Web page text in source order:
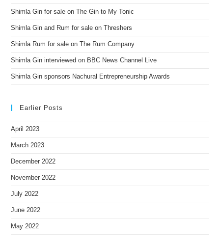
Shimla Gin for sale on The Gin to My Tonic
Shimla Gin and Rum for sale on Threshers
Shimla Rum for sale on The Rum Company
Shimla Gin interviewed on BBC News Channel Live
Shimla Gin sponsors Nachural Entrepreneurship Awards
Earlier Posts
April 2023
March 2023
December 2022
November 2022
July 2022
June 2022
May 2022